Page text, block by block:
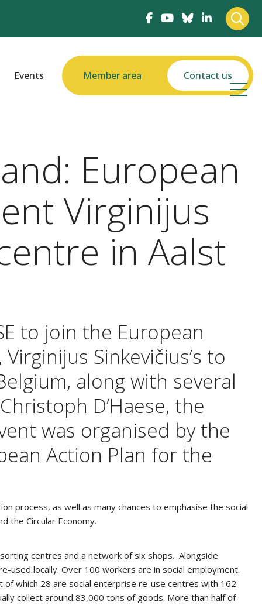
Events Member area Contact us
European
Virginijus
in Aalst
to join the European
Sinkevičius’s to
along with several
D’Haese, the
was organised by the
Action Plan for the
process, as well as many chances to emphasise the social
the Circular Economy.
centres and a network of six shops. Alongside
locally. Over 100 workers are in social employment.
which 28 are social enterprise re-use centres with 162
collect around 83,000 tons of goods. More than half of